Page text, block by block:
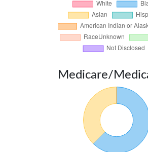
Medicare/